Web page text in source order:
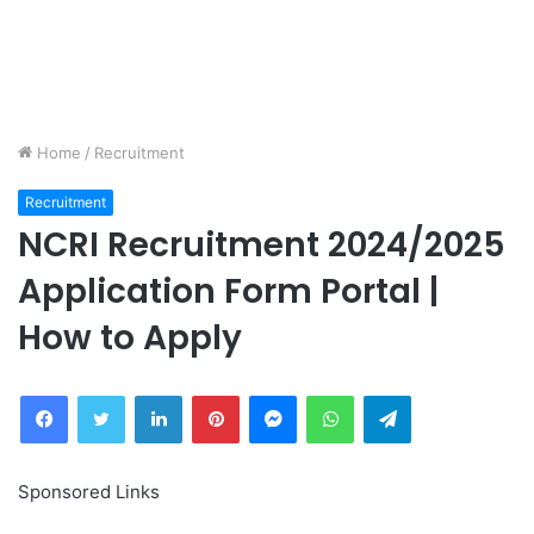
Home / Recruitment
Recruitment
NCRI Recruitment 2024/2025
Application Form Portal |
How to Apply
FacebookTwitter LinkedInPinterestMessengerWhatsAppTelegram
Sponsored Links